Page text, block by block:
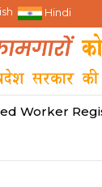
Hindi
Worker